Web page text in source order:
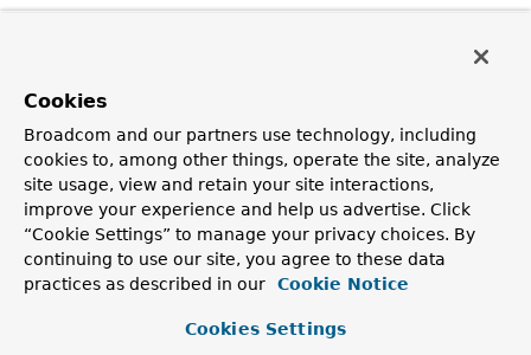
Cookies
Broadcom and our partners use technology, including
cookies to, among other things, operate the site, analyze
site usage, view and retain your site interactions,
improve your experience and help us advertise. Click
“Cookie Settings” to manage your privacy choices. By
continuing to use our site, you agree to these data
practices as described in our
Cookie Notice
Cookies Settings